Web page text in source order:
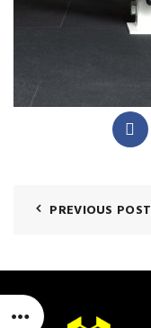
PREVIOUS POST